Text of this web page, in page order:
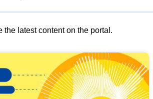
the latest content on the portal.